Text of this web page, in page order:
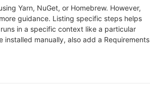
Yarn, NuGet, or Homebrew. However,
guidance. Listing specific steps helps
in a specific context like a particular
manually, also add a Requirements